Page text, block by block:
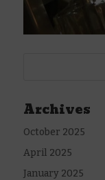
Archives
October 2025
April 2025
January 2025